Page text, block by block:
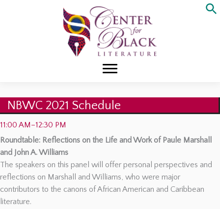
NBWC 2021 Schedule
11:00 AM–12:30 PM
Roundtable: Reflections on the Life and Work of Paule Marshall
and John A. Williams
The speakers on this panel will offer personal perspectives and
reflections on Marshall and Williams, who were major
contributors to the canons of African American and Caribbean
literature.